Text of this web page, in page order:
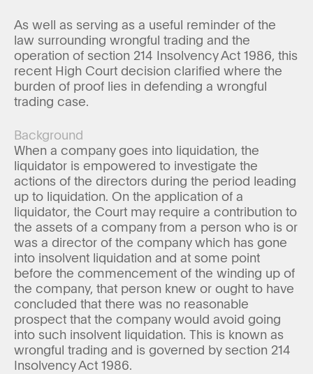
As well as serving as a useful reminder of the
law surrounding wrongful trading and the
operation of section 214 Insolvency Act 1986, this
recent High Court decision clarified where the
burden of proof lies in defending a wrongful
trading case.
Background
When a company goes into liquidation, the
liquidator is empowered to investigate the
actions of the directors during the period leading
up to liquidation. On the application of a
liquidator, the Court may require a contribution to
the assets of a company from a person who is or
was a director of the company which has gone
into insolvent liquidation and at some point
before the commencement of the winding up of
the company, that person knew or ought to have
concluded that there was no reasonable
prospect that the company would avoid going
into such insolvent liquidation. This is known as
wrongful trading and is governed by section 214
Insolvency Act 1986.